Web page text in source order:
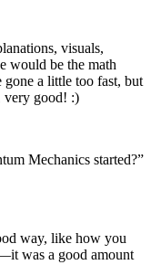
visuals,
would be the math
gone a little too fast, but
very good! :)
Mechanics started?”
way, like how you
was a good amount